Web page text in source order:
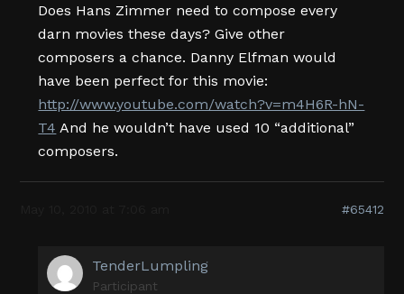
Does Hans Zimmer need to compose every
darn movies these days? Give other
composers a chance. Danny Elfman would
have been perfect for this movie:
http://www.youtube.com/watch?v=m4H6R-hN-
T4 And he wouldn’t have used 10 “additional”
composers.
#65412
TenderLumpling
Participant